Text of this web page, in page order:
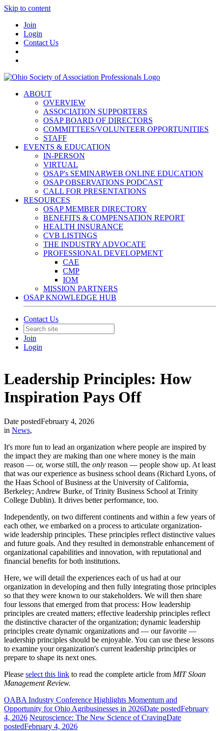
Skip to content
Join
Login
Contact Us
ABOUT
OVERVIEW
ASSOCIATION SUPPORTERS
OSAP BOARD OF DIRECTORS
COMMITTEES/VOLUNTEER OPPORTUNITIES
STAFF
EVENTS & EDUCATION
IN-PERSON
VIRTUAL
OSAP's SEMINARWEB ONLINE EDUCATION
OSAP OBSERVATIONS PODCAST
CALL FOR PRESENTATIONS
RESOURCES
OSAP MEMBER DIRECTORY
BENEFITS & COMPENSATION REPORT
HEALTH INSURANCE
CVB LISTINGS
THE INDUSTRY ADVOCATE
PROFESSIONAL DEVELOPMENT
CAE
CMP
IOM
MISSION PARTNERS
OSAP KNOWLEDGE HUB
Contact Us
Join
Login
Leadership Principles: How
Inspiration Pays Off
Date postedFebruary 4, 2026
in News,
It's more fun to lead an organization where people are inspired by
the impact they are making than one where money is the main
reason — or, worse still, the only reason — people show up. At least
that was our experience as business school deans (Richard Lyons, of
the Haas School of Business at the University of California,
Berkeley; Andrew Burke, of Trinity Business School at Trinity
College Dublin). It drives better performance, too.
Independently, on two different continents and within a few years of
each other, we embarked on a process to articulate organization-
wide leadership principles. These principles reflect distinctive values
and future goals. And they resulted in demonstrable enhancement of
organizational capabilities and innovation, with reputational and
financial benefits for both institutions.
Here, we will detail the experiences each of us had at our
organization in developing and then fully integrating those principles
so that they were known to our stakeholders. We will then share
four lessons that emerged from that process: How leadership
principles are created matters; effective leadership principles reflect
the distinctive character of the organization; dynamic leadership
principles create dynamic organizations and — our favorite —
leadership principles should be enjoyable. You can use these lessons
to examine your organization's current leadership principles or
prepare to shape its next ones.
Please select this link to read the complete article from MIT Sloan
Management Review.
OABA Industry Conference Highlights Momentum and
Opportunity for Ohio Agribusinesses in 2026Date postedFebruary
4, 2026 Neuroscience: The New Science of CravingDate
postedFebruary 4, 2026